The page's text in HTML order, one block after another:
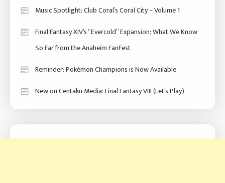
Music Spotlight: Club Coral’s Coral City – Volume 1
Final Fantasy XIV’s “Evercold” Expansion: What We Know
So Far from the Anaheim FanFest
Reminder: Pokémon Champions is Now Available
New on Centaku Media: Final Fantasy VIII (Let’s Play)